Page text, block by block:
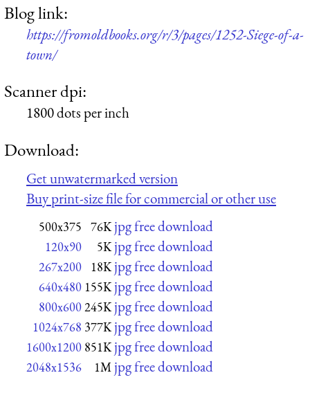
Blog link:
https://fromoldbooks.org/r/3/pages/1252-Siege-of-a-
town/
Scanner dpi:
1800 dots per inch
Download:
Get unwatermarked version
Buy print-size file for commercial or other use
500x375 76K jpg free download
120x90 5K jpg free download
267x200 18K jpg free download
640x480 155K jpg free download
800x600245K jpg free download
1024x768 377K jpg free download
1600x1200 851K jpg free download
2048x1536 1M jpg free download